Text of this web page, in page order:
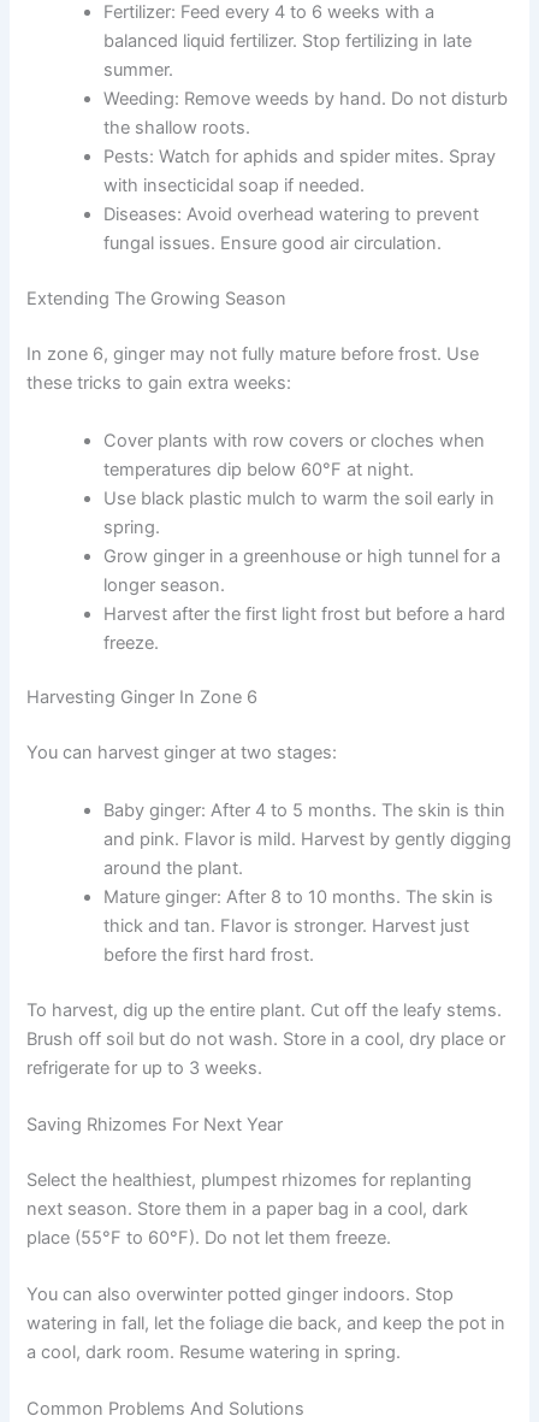
Fertilizer: Feed every 4 to 6 weeks with a
balanced liquid fertilizer. Stop fertilizing in late
summer.
Weeding: Remove weeds by hand. Do not disturb
the shallow roots.
Pests: Watch for aphids and spider mites. Spray
with insecticidal soap if needed.
Diseases: Avoid overhead watering to prevent
fungal issues. Ensure good air circulation.
Extending The Growing Season
In zone 6, ginger may not fully mature before frost. Use
these tricks to gain extra weeks:
Cover plants with row covers or cloches when
temperatures dip below 60°F at night.
Use black plastic mulch to warm the soil early in
spring.
Grow ginger in a greenhouse or high tunnel for a
longer season.
Harvest after the first light frost but before a hard
freeze.
Harvesting Ginger In Zone 6
You can harvest ginger at two stages:
Baby ginger: After 4 to 5 months. The skin is thin
and pink. Flavor is mild. Harvest by gently digging
around the plant.
Mature ginger: After 8 to 10 months. The skin is
thick and tan. Flavor is stronger. Harvest just
before the first hard frost.
To harvest, dig up the entire plant. Cut off the leafy stems.
Brush off soil but do not wash. Store in a cool, dry place or
refrigerate for up to 3 weeks.
Saving Rhizomes For Next Year
Select the healthiest, plumpest rhizomes for replanting
next season. Store them in a paper bag in a cool, dark
place (55°F to 60°F). Do not let them freeze.
You can also overwinter potted ginger indoors. Stop
watering in fall, let the foliage die back, and keep the pot in
a cool, dark room. Resume watering in spring.
Common Problems And Solutions